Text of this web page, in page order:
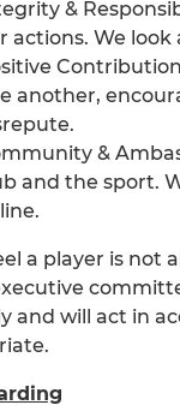
&
actions. We
another,
&
and the sport.
a player is not
and will act in